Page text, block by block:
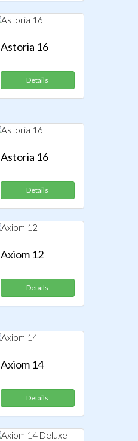
Astoria 16
Details
Astoria 16
Details
Axiom 12
Details
Axiom 14
Details